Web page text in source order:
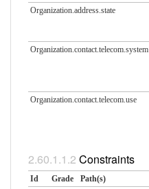
Organization.address.state
Organization.contact.telecom.system
Organization.contact.telecom.use
Constraints
Id Grade Path(s)